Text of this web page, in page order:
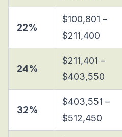
22%
$100,801 –
$211,400
24%
$211,401 –
$403,550
32%
$403,551 –
$512,450